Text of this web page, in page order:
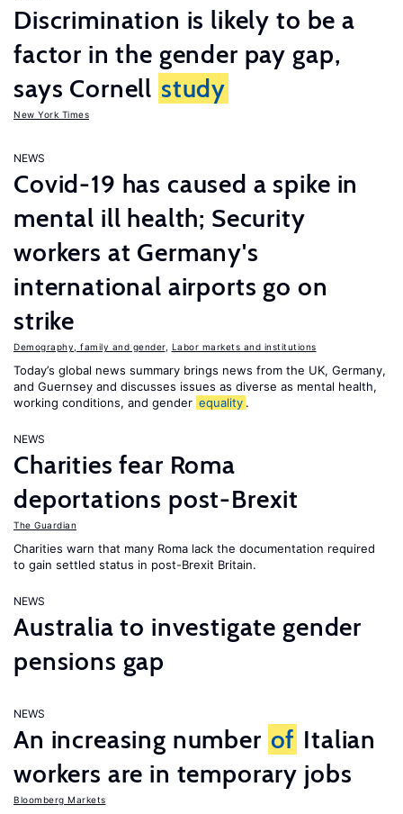
Discrimination is likely to be a
factor in the gender pay gap,
says Cornell study
New York Times
NEWS
Covid-19 has caused a spike in
mental ill health; Security
workers at Germany's
international airports go on
strike
Demography, family and gender, Labor markets and institutions
Today’s global news summary brings news from the UK, Germany,
and Guernsey and discusses issues as diverse as mental health,
working conditions, and gender equality .
NEWS
Charities fear Roma
deportations post-Brexit
The Guardian
Charities warn that many Roma lack the documentation required
to gain settled status in post-Brexit Britain.
NEWS
Australia to investigate gender
pensions gap
NEWS
An increasing number of Italian
workers are in temporary jobs
Bloomberg Markets